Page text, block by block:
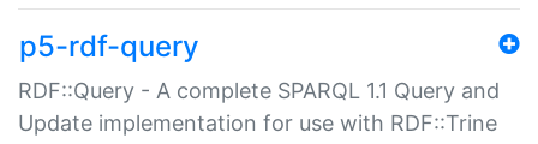
p5-rdf-query
RDF::Query - A complete SPARQL 1.1 Query and
Update implementation for use with RDF::Trine